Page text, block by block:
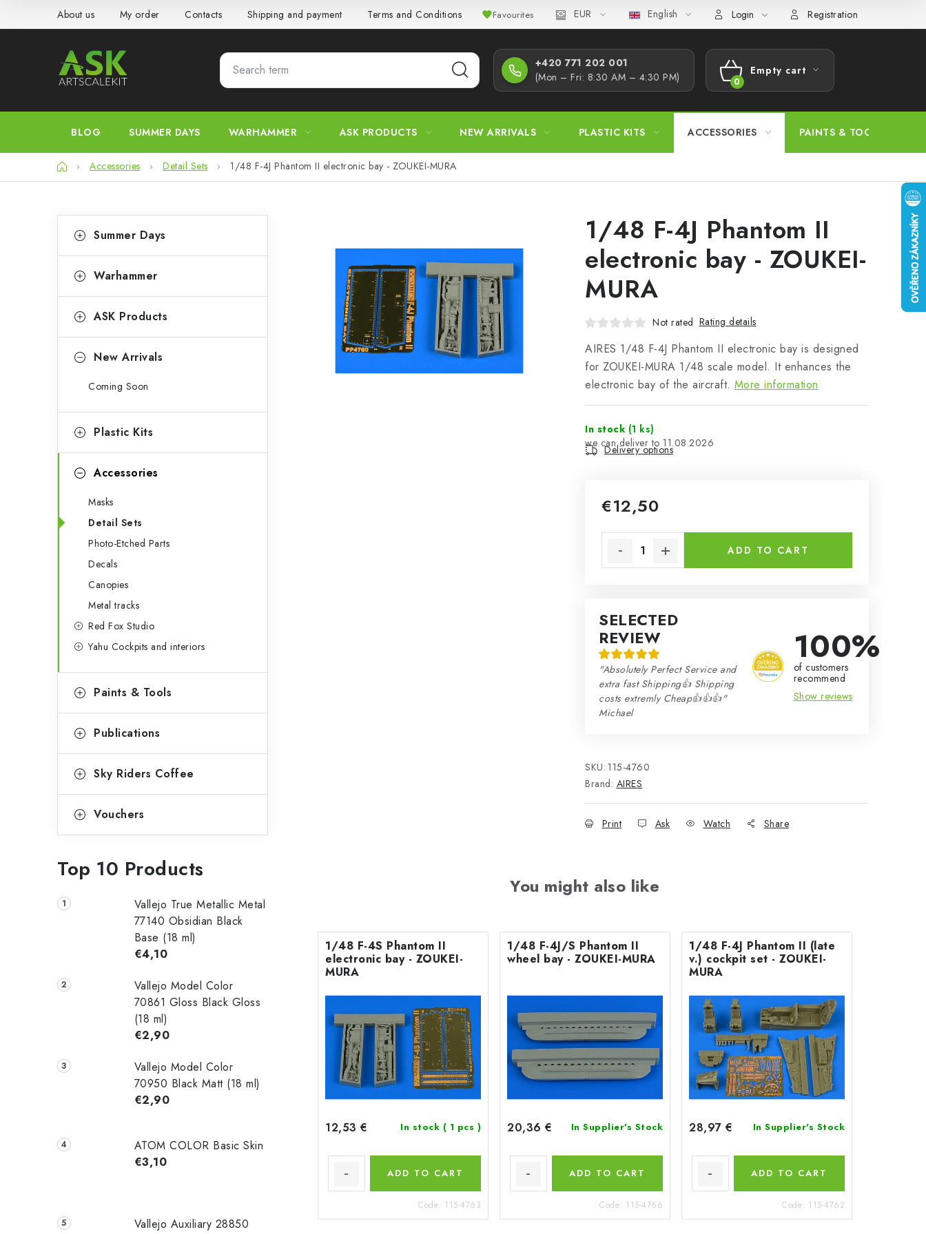
About us My order Contacts Shipping and payment Terms and Conditions Privacy Policy Complaints Procedure Wholesale Model Paint Conversion Chart
Favourites EUR English Login Registration
+420 771 202 001​
(Mon – Fri: 8:30 AM – 4:30 PM)
SHOPPING
Empty cart
BLOG SUMMER DAYS WARHAMMER ASK PRODUCTS NEW ARRIVALS PLASTIC KITS ACCESSORIES PAINTS & TOOLS
HomeAccessories Detail Sets 1/48 F-4J Phantom II electronic bay - ZOUKEI-MURA
i
e
b
categories
a
e
o
e
Summer Days
Warhammer
ASK Products
New Arrivals
Coming Soon
Plastic Kits
Accessories
Masks
Detail Sets
Photo-Etched Parts
Decals
Canopies
Metal tracks
Red Fox Studio
Yahu Cockpits and interiors
Paints & Tools
Publications
Sky Riders Coffee
Vouchers
Top 10 Products
Vallejo True Metallic Metal
77140 Obsidian Black
Base (18 ml)
€4,10
Vallejo Model Color
70861 Gloss Black Gloss
(18 ml)
€2,90
Vallejo Model Color
70950 Black Matt (18 ml)
€2,90
ATOM COLOR Basic Skin
€3,10
Vallejo Auxiliary 28850
1/48 F-4J Phantom II
electronic bay - ZOUKEI-
MURA
Not rated Rating details
AIRES 1/48 F-4J Phantom II electronic bay is designed
for ZOUKEI-MURA 1/48 scale model. It enhances the
electronic bay of the aircraft. More information
In stock (1 ks)
11.08.2026
Delivery options
€12,50
ADD TO CART
SELECTED
REVIEW
"Absolutely Perfect Service and
extra fast Shipping👍 Shipping
costs extremly Cheap👍👍👍"
Michael
100%
of customers
recommend
Show reviews
SKU: 115-4760
Brand: AIRES
Print Ask Watch Share
You might also like
1/48 F-4S Phantom II
electronic bay - ZOUKEI-
MURA
12,53 € In stock ( 1 pcs )
ADD TO CART
Code: 115-4763
1/48 F-4J/S Phantom II
wheel bay - ZOUKEI-MURA
20,36 € In Supplier's Stock
ADD TO CART
Code: 115-4766
1/48 F-4J Phantom II (late
v.) cockpit set - ZOUKEI-
MURA
28,97 € In Supplier's Stock
ADD TO CART
Code: 115-4762